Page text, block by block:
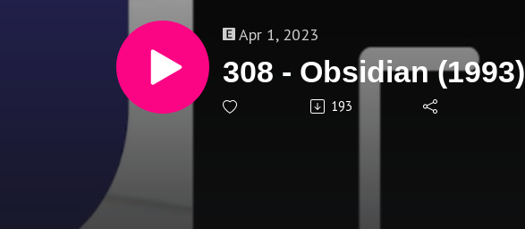
Apr 1, 2023
308 - Obsidian (1993)
193